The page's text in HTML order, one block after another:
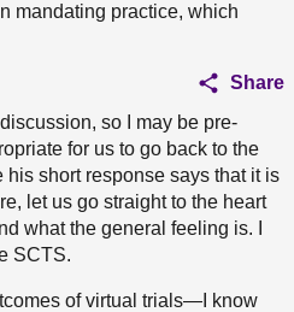
mandating practice, which
Share
so I may be pre-
for us to go back to the
short response says that it is
let us go straight to the heart
what the general feeling is. I
SCTS.
of virtual trials—I know